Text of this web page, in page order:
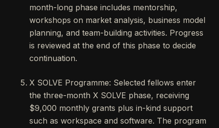
month-long phase includes mentorship,
workshops on market analysis, business model
planning, and team-building activities. Progress
is reviewed at the end of this phase to decide
continuation.
X SOLVE Programme: Selected fellows enter
the three-month X SOLVE phase, receiving
$9,000 monthly grants plus in-kind support
such as workspace and software. The program